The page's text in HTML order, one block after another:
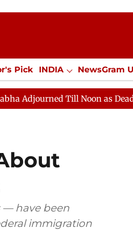
Pick INDIA NewsGram
Jobs / Internships
Till Noon as Deadlock
— have been
immigration